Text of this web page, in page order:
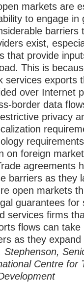
markets are
to engage in
barriers
exist,
that provide
This is
services exports
over Internet
border data
privacy
on foreign
agreements
barriers as they
open markets
guarantees for
services firms
flows can take
as they
Stephenson,
Centre for